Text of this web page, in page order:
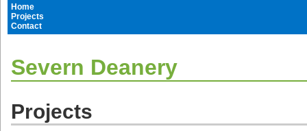
Home
Projects
Contact
Severn Deanery
Projects